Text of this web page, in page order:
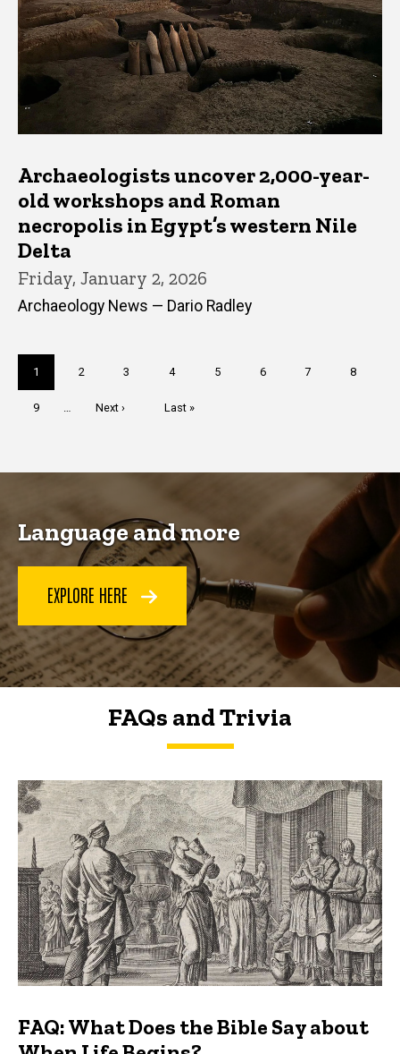
Archaeologists uncover 2,000-year-
old workshops and Roman
necropolis in Egypt’s western Nile
Delta
Friday, January 2, 2026
Archaeology News — Dario Radley
Current
page
1 Page
2 Page
3 Page
4 Page
5 Page
6 Page
7 Page
8
Page
9
Next
Next ›
Last
Last »
Language and more
EXPLORE HERE
FAQs and Trivia
FAQs and Trivia
FAQ: What Does the Bible Say about